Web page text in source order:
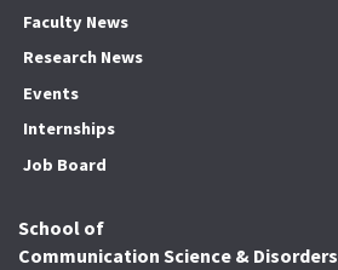
Faculty News
Research News
Events
Internships
Job Board
School of
Communication Science & Disorders